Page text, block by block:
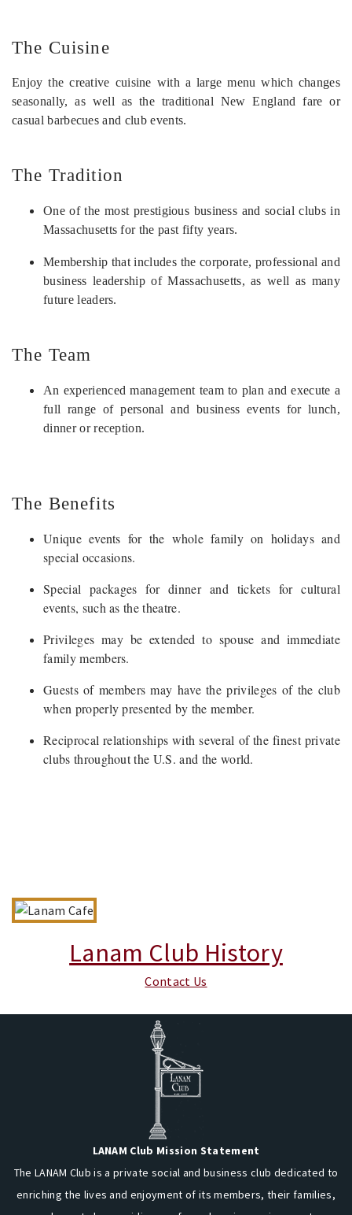
The Cuisine
Enjoy the creative cuisine with a large menu which changes
seasonally, as well as the traditional New England fare or
casual barbecues and club events.
The Tradition
One of the most prestigious business and social clubs in
Massachusetts for the past fifty years.
Membership that includes the corporate, professional and
business leadership of Massachusetts, as well as many
future leaders.
The Team
An experienced management team to plan and execute a
full range of personal and business events for lunch,
dinner or reception.
The Benefits
Unique events for the whole family on holidays and
special occasions.
Special packages for dinner and tickets for cultural
events, such as the theatre.
Privileges may be extended to spouse and immediate
family members.
Guests of members may have the privileges of the club
when properly presented by the member.
Reciprocal relationships with several of the finest private
clubs throughout the U.S. and the world.
Lanam Club History
Contact Us
LANAM Club Mission Statement
The LANAM Club is a private social and business club dedicated to
enriching the lives and enjoyment of its members, their families,